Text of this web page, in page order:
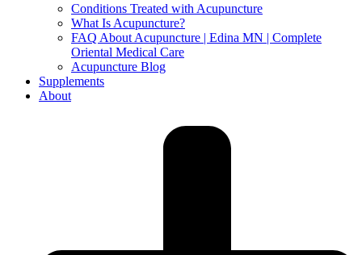
Conditions Treated with Acupuncture
What Is Acupuncture?
FAQ About Acupuncture | Edina MN | Complete
Oriental Medical Care
Acupuncture Blog
Supplements
About